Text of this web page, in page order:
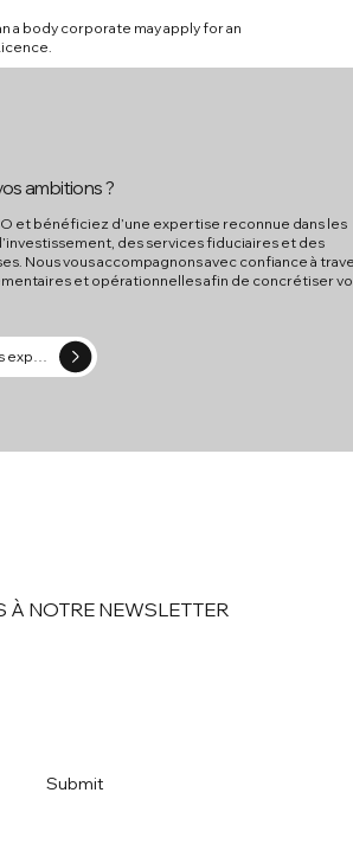
a body corporate may apply for an
ambitions ?
et bénéficiez d’une expertise reconnue dans les
des services fiduciaires et des
Nous vous accompagnons avec confiance à
et opérationnelles afin de concrétiser
À NOTRE NEWSLETTER
Submit